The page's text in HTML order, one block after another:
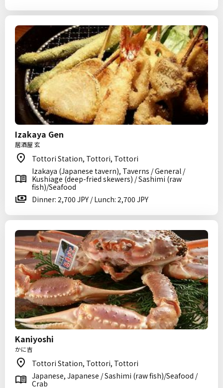
Izakaya Gen
居酒屋 玄
Tottori Station, Tottori, Tottori
Izakaya (Japanese tavern), Taverns / General /
Kushiage (deep-fried skewers) / Sashimi (raw
fish)/Seafood
Dinner: 2,700 JPY / Lunch: 2,700 JPY
Kaniyoshi
かに吉
Tottori Station, Tottori, Tottori
Japanese, Japanese / Sashimi (raw fish)/Seafood /
Crab